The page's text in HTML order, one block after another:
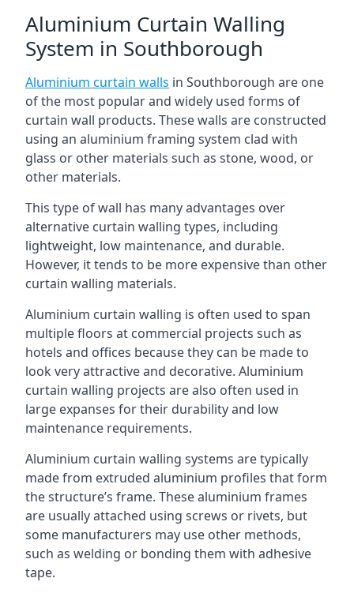
Aluminium Curtain Walling
System in Southborough
Aluminium curtain walls in Southborough are one
of the most popular and widely used forms of
curtain wall products. These walls are constructed
using an aluminium framing system clad with
glass or other materials such as stone, wood, or
other materials.
This type of wall has many advantages over
alternative curtain walling types, including
lightweight, low maintenance, and durable.
However, it tends to be more expensive than other
curtain walling materials.
Aluminium curtain walling is often used to span
multiple floors at commercial projects such as
hotels and offices because they can be made to
look very attractive and decorative. Aluminium
curtain walling projects are also often used in
large expanses for their durability and low
maintenance requirements.
Aluminium curtain walling systems are typically
made from extruded aluminium profiles that form
the structure’s frame. These aluminium frames
are usually attached using screws or rivets, but
some manufacturers may use other methods,
such as welding or bonding them with adhesive
tape.